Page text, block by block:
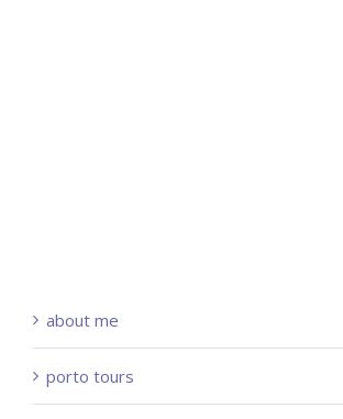
about me
porto tours